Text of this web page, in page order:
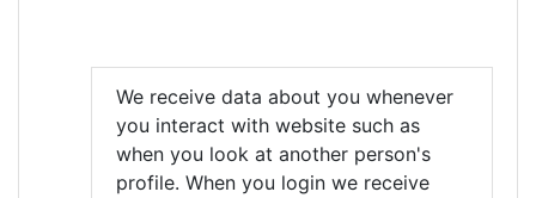
We receive data about you whenever
you interact with website such as
when you look at another person's
profile. When you login we receive